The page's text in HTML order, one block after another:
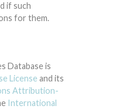
if such
for them.
Database is
License and its
Attribution-
International